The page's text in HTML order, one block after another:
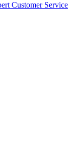
Customer Service